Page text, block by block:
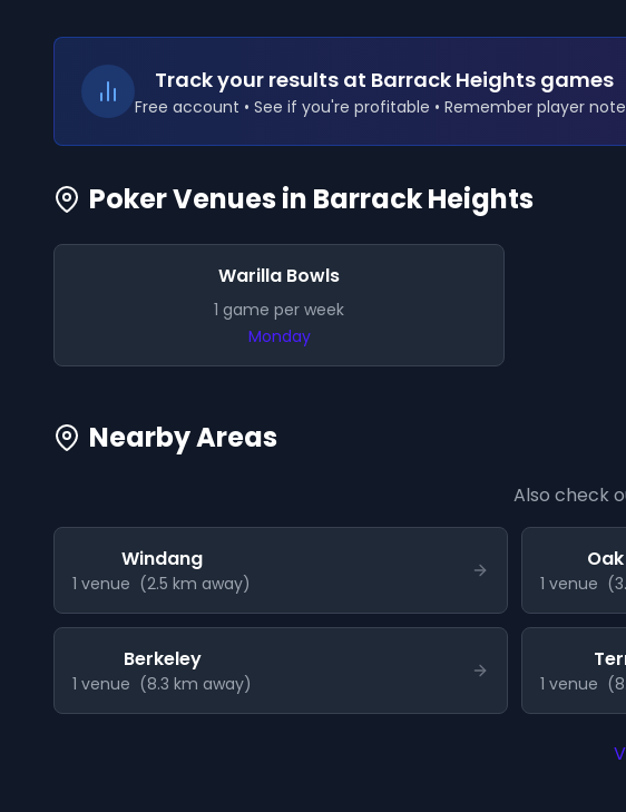
Track your results at Barrack Heights games
Free account • See if you're profitable • Remember player
Poker Venues in Barrack Heights
Warilla Bowls
1 game per week
Monday
Nearby Areas
Also check
Windang
1 venue (2.5 km away) 1 venue (
Berkeley
1 venue (8.3 km away) 1 venue (